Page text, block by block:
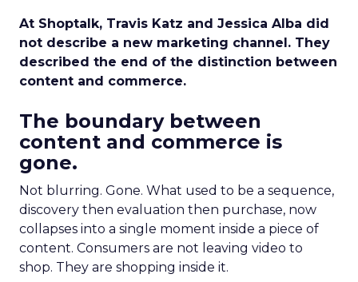
At Shoptalk, Travis Katz and Jessica Alba did
not describe a new marketing channel. They
described the end of the distinction between
content and commerce.
The boundary between
content and commerce is
gone.
Not blurring. Gone. What used to be a sequence,
discovery then evaluation then purchase, now
collapses into a single moment inside a piece of
content. Consumers are not leaving video to
shop. They are shopping inside it.